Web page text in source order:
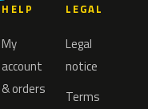
HELP
My
account
& orders
LEGAL
Legal
notice
Terms